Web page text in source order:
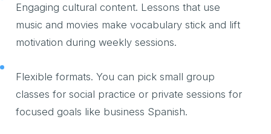
Engaging cultural content. Lessons that use
music and movies make vocabulary stick and lift
motivation during weekly sessions.
Flexible formats. You can pick small group
classes for social practice or private sessions for
focused goals like business Spanish.